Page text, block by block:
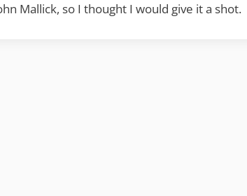
Mallick, so I thought I would give it a shot.